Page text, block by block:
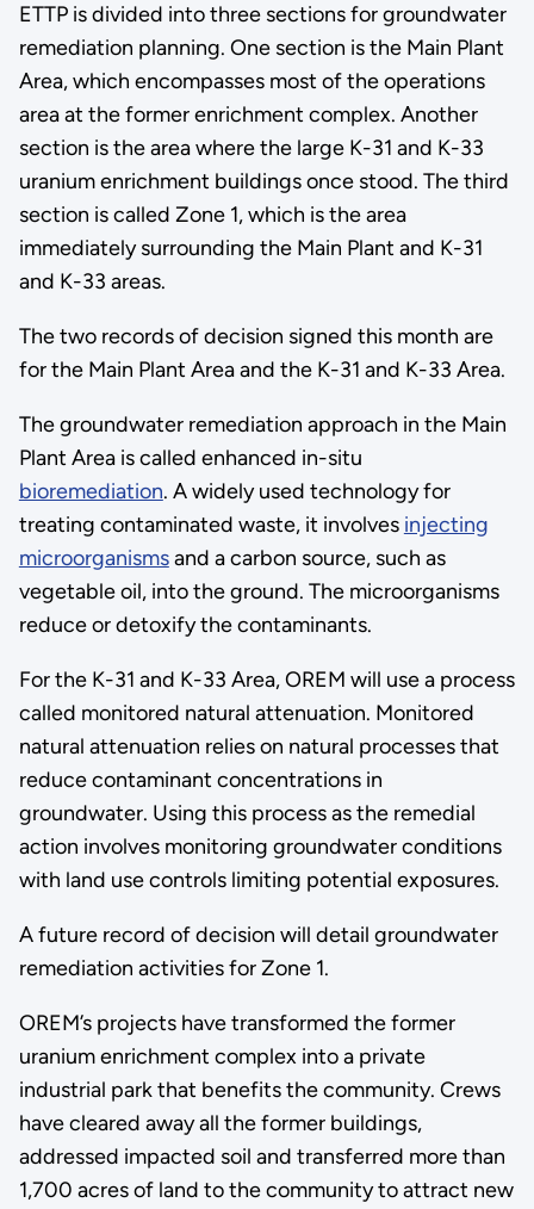
ETTP is divided into three sections for groundwater
remediation planning. One section is the Main Plant
Area, which encompasses most of the operations
area at the former enrichment complex. Another
section is the area where the large K-31 and K-33
uranium enrichment buildings once stood. The third
section is called Zone 1, which is the area
immediately surrounding the Main Plant and K-31
and K-33 areas.
The two records of decision signed this month are
for the Main Plant Area and the K-31 and K-33 Area.
The groundwater remediation approach in the Main
Plant Area is called enhanced in-situ
bioremediation. A widely used technology for
treating contaminated waste, it involves injecting
microorganismsand a carbon source, such as
vegetable oil, into the ground. The microorganisms
reduce or detoxify the contaminants.
For the K-31 and K-33 Area, OREM will use a process
called monitored natural attenuation. Monitored
natural attenuation relies on natural processes that
reduce contaminant concentrations in
groundwater. Using this process as the remedial
action involves monitoring groundwater conditions
with land use controls limiting potential exposures.
A future record of decision will detail groundwater
remediation activities for Zone 1.
OREM’s projects have transformed the former
uranium enrichment complex into a private
industrial park that benefits the community. Crews
have cleared away all the former buildings,
addressed impacted soil and transferred more than
1,700 acres of land to the community to attract new